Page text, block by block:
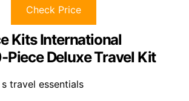
Check Price
Kits International
Piece Deluxe Travel Kit